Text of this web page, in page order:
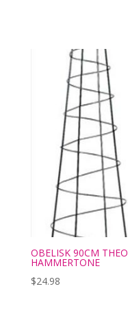
OBELISK 90CM THEO
HAMMERTONE
$24.98